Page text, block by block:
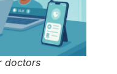
doctors